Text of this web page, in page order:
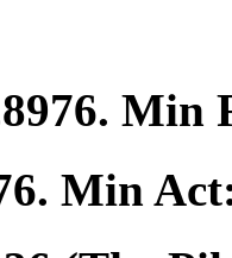
. Min
. Min